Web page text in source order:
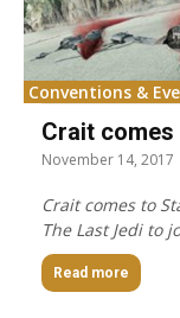
Conventions &
Crait comes
November 14, 2017
Crait comes to
The Last Jedi to
Read more